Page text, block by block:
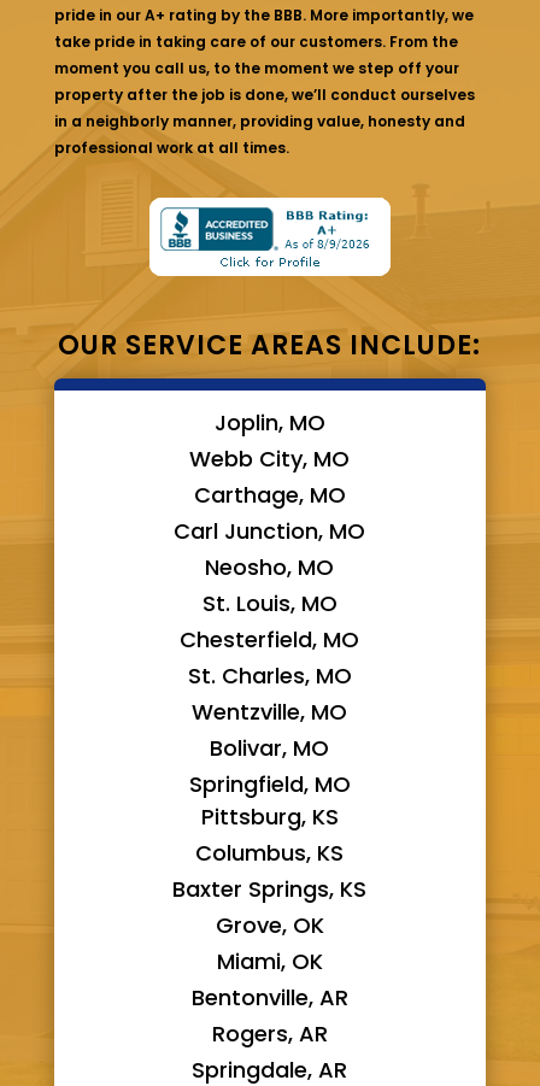
pride in our A+ rating by the BBB. More importantly, we
take pride in taking care of our customers. From the
moment you call us, to the moment we step off your
property after the job is done, we’ll conduct ourselves
in a neighborly manner, providing value, honesty and
professional work at all times.
OUR SERVICE AREAS INCLUDE:
Joplin, MO
Webb City, MO
Carthage, MO
Carl Junction, MO
Neosho, MO
St. Louis, MO
Chesterfield, MO
St. Charles, MO
Wentzville, MO
Bolivar, MO
Springfield, MO
Pittsburg, KS
Columbus, KS
Baxter Springs, KS
Grove, OK
Miami, OK
Bentonville, AR
Rogers, AR
Springdale, AR